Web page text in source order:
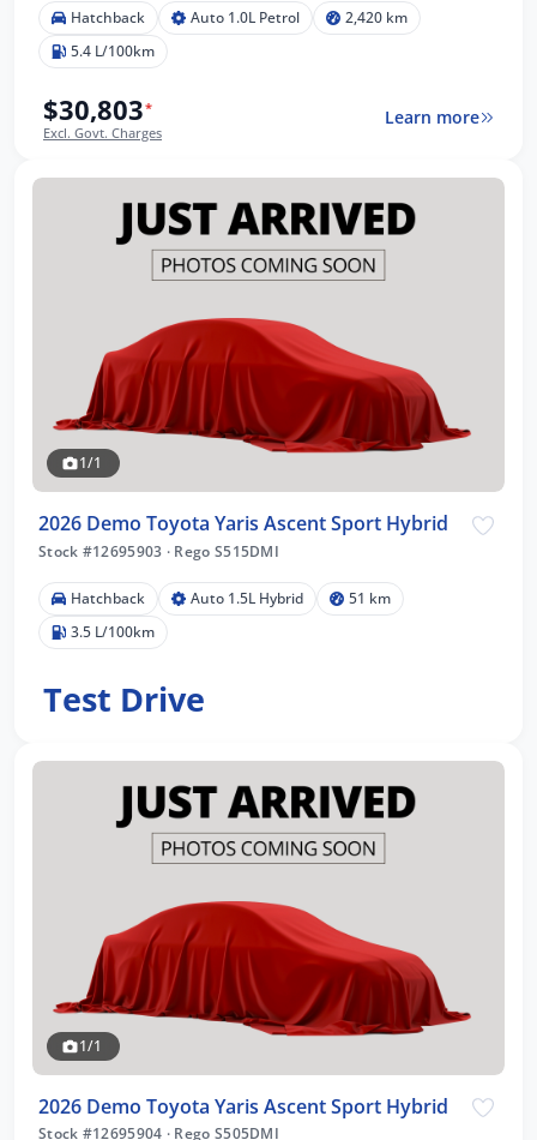
Hatchback Auto 1.0L Petrol
2,420 km
5.4 L/100km
$30,803*
Excl. Govt. Charges
Learn more
1/1
2026 Demo Toyota Yaris Ascent Sport Hybrid
Stock #12695903 · Rego S515DMI
Hatchback Auto 1.5L Hybrid
51 km
3.5 L/100km
Test Drive
1/1
2026 Demo Toyota Yaris Ascent Sport Hybrid
Stock #12695904 · Rego S505DMI